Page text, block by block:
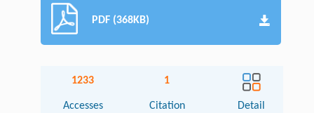
PDF (368KB)
1233
Accesses
1
Citation Detail